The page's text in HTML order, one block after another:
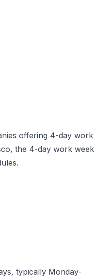
offering 4-day work
the 4-day work week
typically Monday-